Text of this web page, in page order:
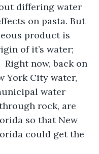
differing water
on pasta. But
product is
of it’s water;
now, back on
York City water,
water
rock, are
so that New
could get the